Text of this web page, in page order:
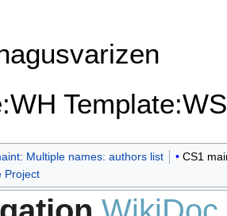
Template:WS
Multiple names: authors list
CS1
Project